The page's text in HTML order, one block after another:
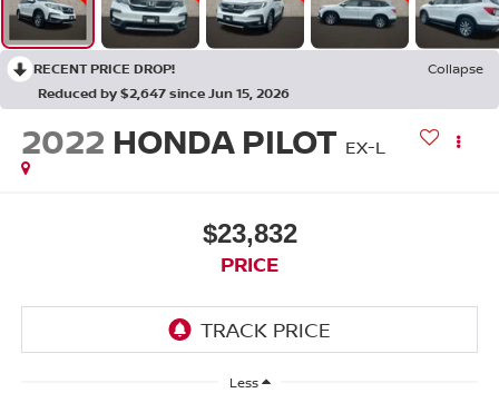
RECENT PRICE DROP!
Collapse
Reduced by $2,647 since Jun 15, 2026
2022 HONDA PILOT EX-L
$23,832
PRICE
Less